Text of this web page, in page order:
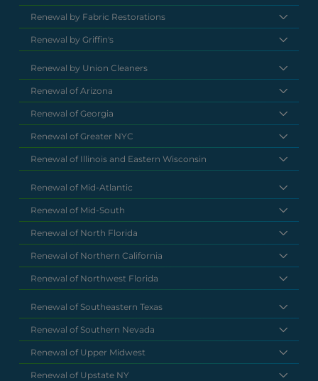
Renewal by Fabric Restorations
Renewal by Griffin's
Renewal by Union Cleaners
Renewal of Arizona
Renewal of Georgia
Renewal of Greater NYC
Renewal of Illinois and Eastern Wisconsin
Renewal of Mid-Atlantic
Renewal of Mid-South
Renewal of North Florida
Renewal of Northern California
Renewal of Northwest Florida
Renewal of Southeastern Texas
Renewal of Southern Nevada
Renewal of Upper Midwest
Renewal of Upstate NY